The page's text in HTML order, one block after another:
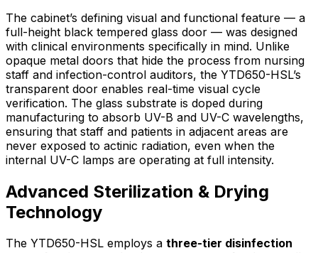
The cabinet’s defining visual and functional feature — a
full-height black tempered glass door — was designed
with clinical environments specifically in mind. Unlike
opaque metal doors that hide the process from nursing
staff and infection-control auditors, the YTD650-HSL’s
transparent door enables real-time visual cycle
verification. The glass substrate is doped during
manufacturing to absorb UV-B and UV-C wavelengths,
ensuring that staff and patients in adjacent areas are
never exposed to actinic radiation, even when the
internal UV-C lamps are operating at full intensity.
Advanced Sterilization & Drying
Technology
The YTD650-HSL employs a three-tier disinfection